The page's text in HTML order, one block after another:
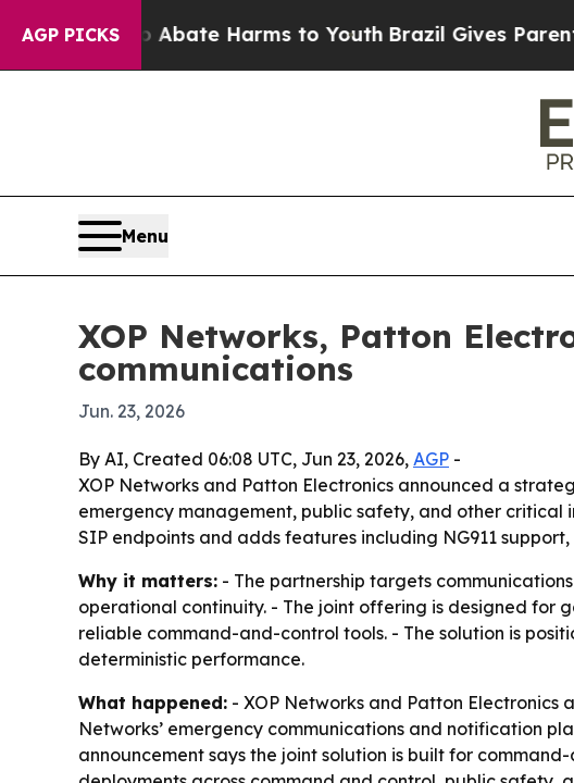
AGP PICKS
to Abate Harms to Youth Brazil Gives Parents
Menu
XOP Networks, Patton
communications
Jun. 23, 2026
By AI, Created 06:08 UTC, Jun 23, 2026, AGP -
XOP Networks and Patton Electronics announced a
emergency management, public safety, and other critical
SIP endpoints and adds features including NG911
Why it matters: - The partnership targets
operational continuity. - The joint offering is designed for
reliable command-and-control tools. - The solution is
deterministic performance.
What happened: - XOP Networks and Patton Electronics
Networks’ emergency communications and notification
announcement says the joint solution is built for